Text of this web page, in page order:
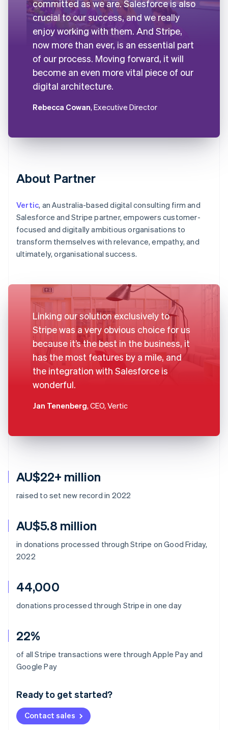
AU$22+ million
raised to set new record in 2022
AU$5.8 million
in donations processed through Stripe on Good Friday,
2022
44,000
donations processed through Stripe in one day
22%
of all Stripe transactions were through Apple Pay and
Google Pay
Ready to get started?
Contact sales
committed as we are. Salesforce is also
crucial to our success, and we really
enjoy working with them. And Stripe,
now more than ever, is an essential part
of our process. Moving forward, it will
become an even more vital piece of our
digital architecture.
Rebecca Cowan, Executive Director
About Partner
Vertic, an Australia-based digital consulting firm and
Salesforce and Stripe partner, empowers customer-
focused and digitally ambitious organisations to
transform themselves with relevance, empathy, and
ultimately, organisational success.
Linking our solution exclusively to
Stripe was a very obvious choice for us
because it’s the best in the business, it
has the most features by a mile, and
the integration with Salesforce is
wonderful.
Jan Tenenberg, CEO, Vertic
Australia
English
Deutsch English
NederlandsFrançais Deutsch
Brazil